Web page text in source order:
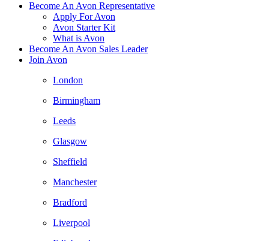
Become An Avon Representative
Apply For Avon
Avon Starter Kit
What is Avon
Become An Avon Sales Leader
Join Avon
London
Birmingham
Leeds
Glasgow
Sheffield
Manchester
Bradford
Liverpool